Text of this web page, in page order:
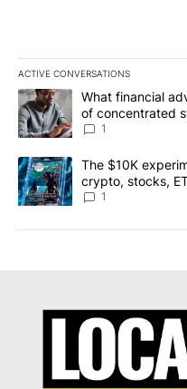
ACTIVE CONVERSATIONS
The following is a list of the
A trending article titled
What financial
of concentrated
1
A trending article titled
The $10K
crypto, stocks,
8
1